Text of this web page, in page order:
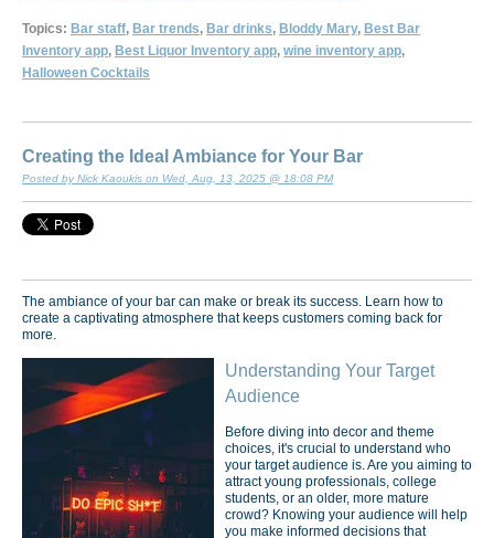
Topics: Bar staff, Bar trends, Bar drinks, Bloddy Mary, Best Bar
Inventory app, Best Liquor Inventory app, wine inventory app,
Halloween Cocktails
Creating the Ideal Ambiance for Your Bar
Posted by Nick Kaoukis on Wed, Aug, 13, 2025 @ 18:08 PM
The ambiance of your bar can make or break its success. Learn how to
create a captivating atmosphere that keeps customers coming back for
more.
Understanding Your Target
Audience
Before diving into decor and theme
choices, it's crucial to understand who
your target audience is. Are you aiming to
attract young professionals, college
students, or an older, more mature
crowd? Knowing your audience will help
you make informed decisions that